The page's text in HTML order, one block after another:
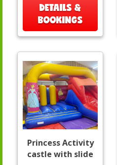
DETAILS &
BOOKINGS
Princess Activity
castle with slide